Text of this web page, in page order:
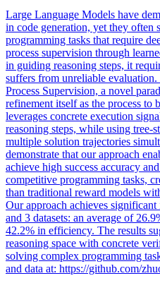
Large Language Models have
in code generation, yet they often
programming tasks that require
process supervision through
in guiding reasoning steps, it
suffers from unreliable
Process Supervision, a novel
refinement itself as the process to
leverages concrete execution
reasoning steps, while using tree-
multiple solution trajectories
demonstrate that our approach
achieve high success accuracy
competitive programming tasks,
than traditional reward models
Our approach achieves
and 3 datasets: an average of
42.2% in efficiency. The results
reasoning space with concrete
solving complex programming
and data at: https://github.com/